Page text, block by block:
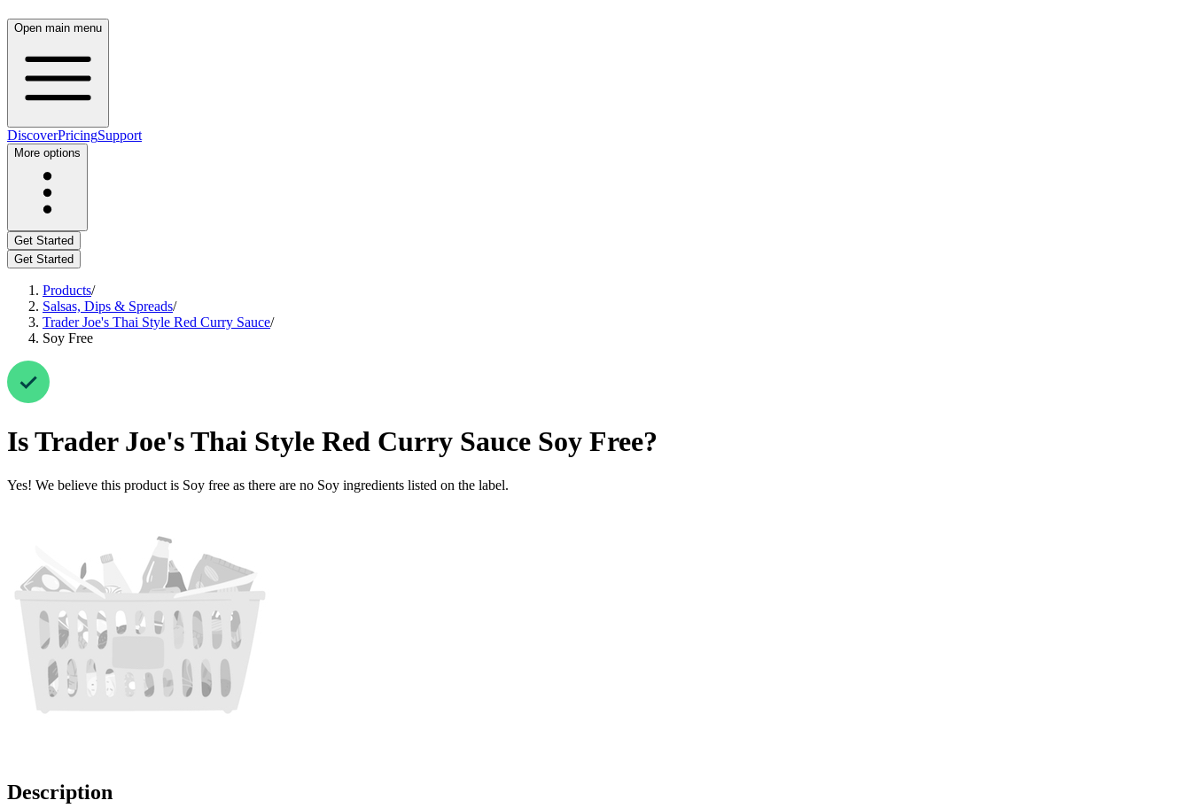
Open main menu
DiscoverPricingSupport
More options
Get Started
Get Started
Products/
Salsas, Dips & Spreads/
Trader Joe's Thai Style Red Curry Sauce/
Soy Free
IsTrader Joe's Thai Style Red Curry Sauce Soy Free?
Yes! We believe this product is Soy free as there are no Soy ingredients listed on the label.
Description